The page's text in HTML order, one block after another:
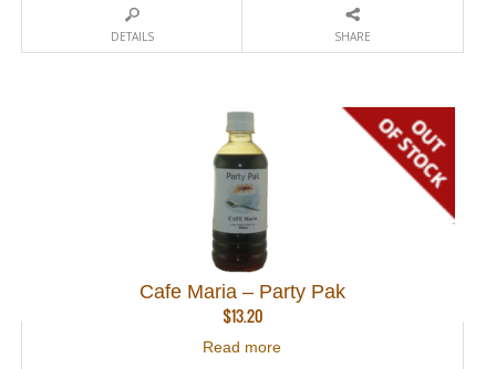
DETAILS SHARE
Cafe Maria – Party Pak
$13.20
Read more